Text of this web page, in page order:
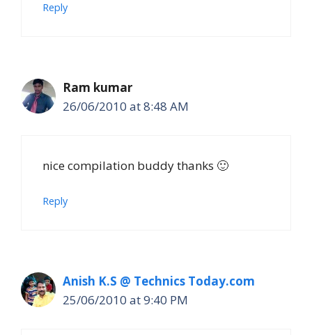
Reply
Ram kumar
26/06/2010 at 8:48 AM
nice compilation buddy thanks 🙂
Reply
Anish K.S @ Technics Today.com
25/06/2010 at 9:40 PM